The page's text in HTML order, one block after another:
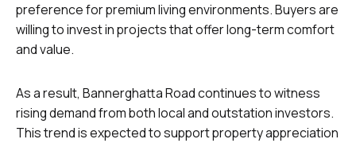
preference for premium living environments. Buyers are
willing to invest in projects that offer long-term comfort
and value.
As a result, Bannerghatta Road continues to witness
rising demand from both local and outstation investors.
This trend is expected to support property appreciation